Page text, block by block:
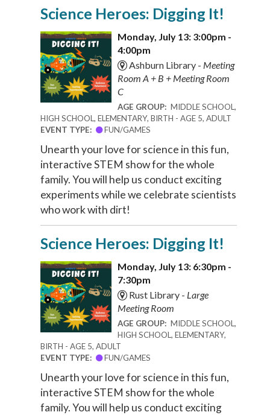
Science Heroes: Digging It!
Monday, July 13: 3:00pm -
4:00pm
Ashburn Library - Meeting
Room A + B + Meeting Room
C
AGE GROUP: MIDDLE SCHOOL,
HIGH SCHOOL, ELEMENTARY, BIRTH - AGE 5, ADULT
EVENT TYPE:
FUN/GAMES
Unearth your love for science in this fun,
interactive STEM show for the whole
family. You will help us conduct exciting
experiments while we celebrate scientists
who work with dirt!
Science Heroes: Digging It!
Monday, July 13: 6:30pm -
7:30pm
Rust Library - Large
Meeting Room
AGE GROUP: MIDDLE SCHOOL,
HIGH SCHOOL, ELEMENTARY,
BIRTH - AGE 5, ADULT
EVENT TYPE:
FUN/GAMES
Unearth your love for science in this fun,
interactive STEM show for the whole
family. You will help us conduct exciting